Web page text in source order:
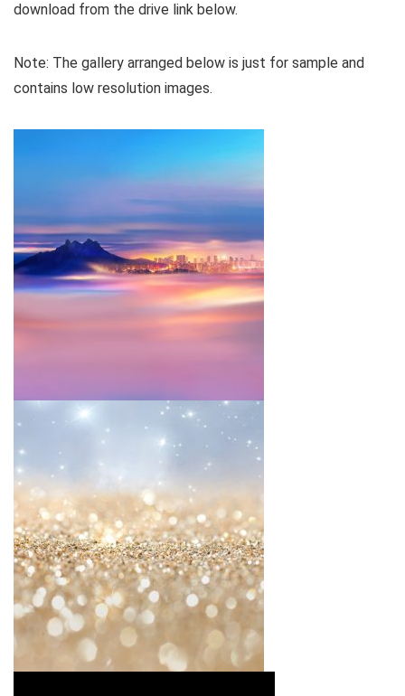
download from the drive link below.
Note: The gallery arranged below is just for sample and
contains low resolution images.